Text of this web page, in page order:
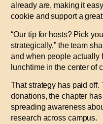
already are, making it
cookie and support a
“Our tip for hosts? Pick
strategically,” the team
and when people actually
lunchtime in the center of
That strategy has paid
donations, the chapter
spreading awareness
research across campus.